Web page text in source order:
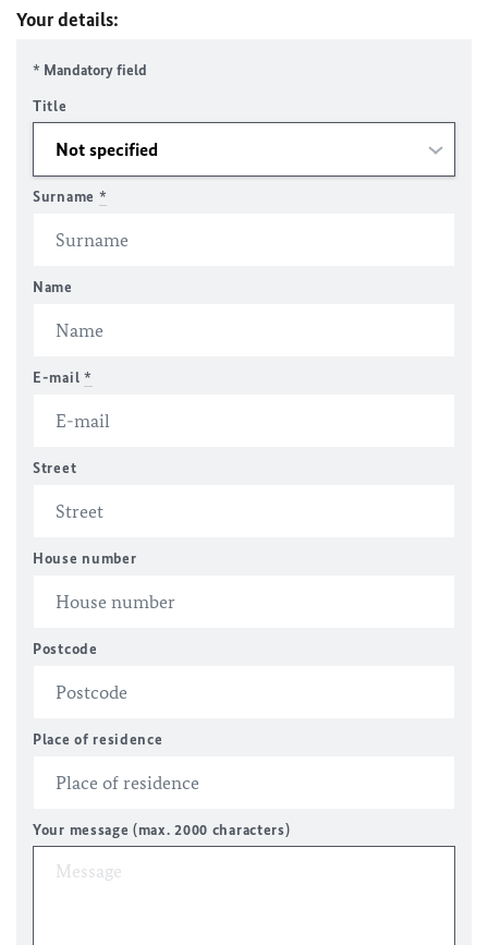
Your details:
* Mandatory field
Title
Surname *
Name
E-mail *
Street
House number
Postcode
Place of residence
Your message (max. 2000 characters)